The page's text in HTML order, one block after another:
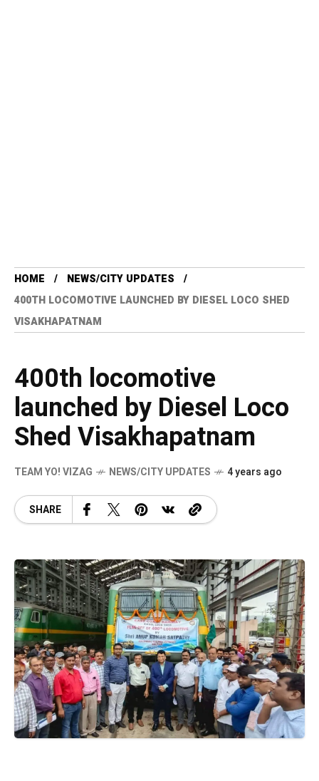
HOME
NEWS/CITY UPDATES
400TH LOCOMOTIVE LAUNCHED BY DIESEL LOCO SHED
VISAKHAPATNAM
400th locomotive
launched by Diesel Loco
Shed Visakhapatnam
TEAM YO! VIZAG NEWS/CITY UPDATES 4 years ago
SHARE